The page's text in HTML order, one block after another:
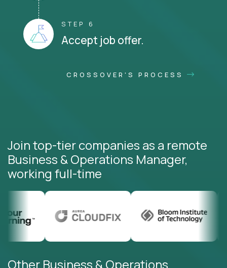
STEP 6
Accept job offer.
CROSSOVER'S PROCESS
Join top-tier companies as a remote
Business & Operations Manager,
working full-time
Other Business & Operations